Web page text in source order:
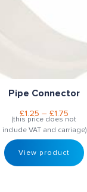
Pipe Connector
£1.25 – £1.75
(this price does not
include VAT and carriage)
View product